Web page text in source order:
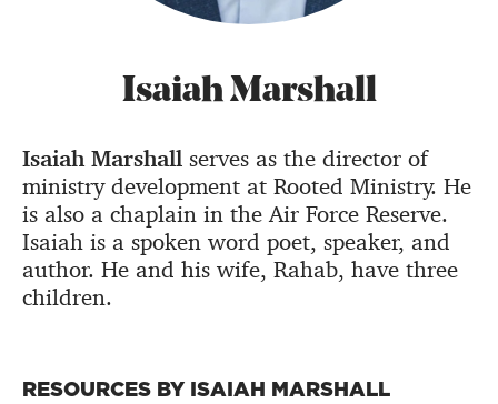
Isaiah Marshall
Isaiah Marshall serves as the director of
ministry development at Rooted Ministry. He
is also a chaplain in the Air Force Reserve.
Isaiah is a spoken word poet, speaker, and
author. He and his wife, Rahab, have three
children.
RESOURCES BY ISAIAH MARSHALL